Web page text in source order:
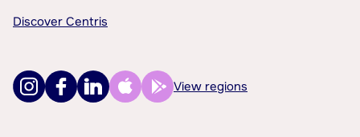
Discover Centris
View regions